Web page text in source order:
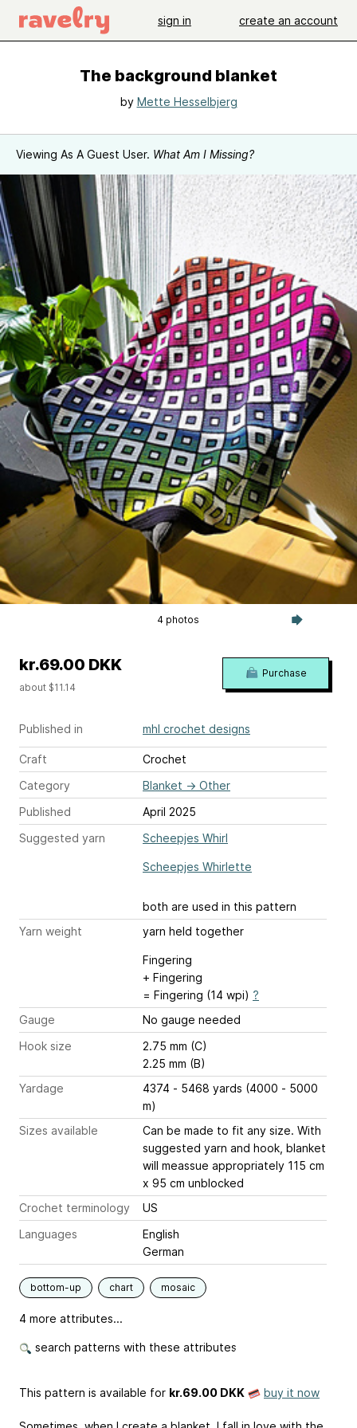
sign in create an account
The background blanket
by Mette Hesselbjerg
Viewing As A Guest User. What Am I Missing?
4 photos
Published in mhl crochet designs
Craft
Crochet
Category
Blanket → Other
Published
April 2025
Suggested yarn
Scheepjes Whirl
Scheepjes Whirlette
both are used in this pattern
Yarn weight
yarn held together
Fingering
+ Fingering
= Fingering (14 wpi) ?
Gauge
No gauge needed
Hook size
2.75 mm (C)
2.25 mm (B)
Yardage
4374 - 5468 yards (4000 - 5000
m)
Sizes available
Can be made to fit any size. With
suggested yarn and hook, blanket
will meassue appropriately 115 cm
x 95 cm unblocked
Crochet terminology
US
Languages
English
German
bottom-up chart mosaic
4 more attributes...
search patterns with these attributes
kr.69.00 DKK
about $11.14
Purchase
This pattern is available for kr.69.00 DKK buy it now